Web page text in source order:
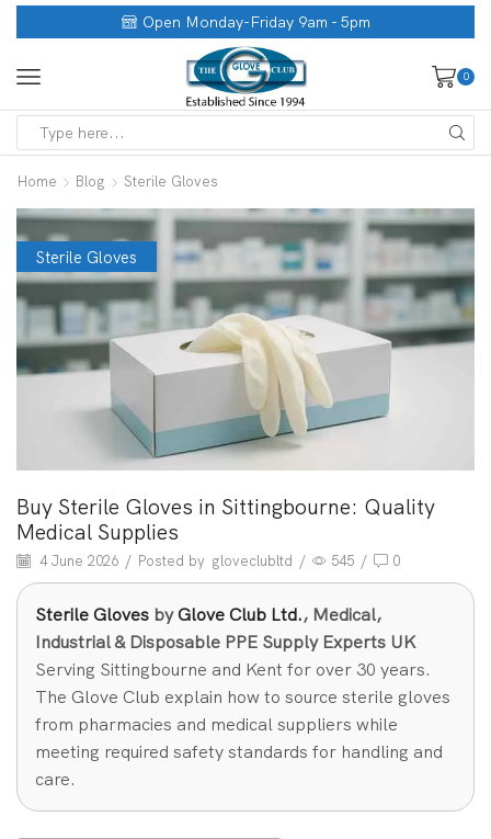
Open Monday-Friday 9am - 5pm
0
Home Blog Sterile Gloves
Sterile Gloves
Buy Sterile Gloves in Sittingbourne: Quality
Medical Supplies
4 June 2026 / Posted by gloveclubltd / 545 / 0
Sterile Gloves byGlove Club Ltd., Medical,
Industrial & Disposable PPE Supply Experts UK
Serving Sittingbourne and Kent for over 30 years.
The Glove Club explain how to source sterile gloves
from pharmacies and medical suppliers while
meeting required safety standards for handling and
care.